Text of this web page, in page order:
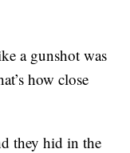
a gunshot was
how close
they hid in the